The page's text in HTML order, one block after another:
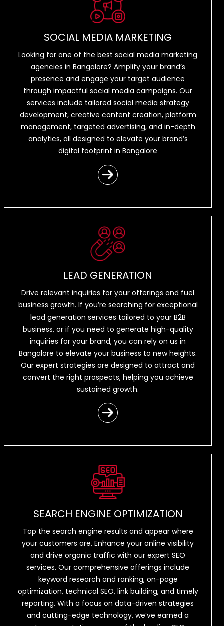
SOCIAL MEDIA MARKETING
Looking for one of the best social media marketing
agencies in Bangalore? Amplify your brand’s
presence and engage your target audience
through impactful social media campaigns. Our
services include tailored social media strategy
development, creative content creation, platform
management, targeted advertising, and in-depth
analytics, all designed to elevate your brand’s
digital footprint in Bangalore
LEAD GENERATION
Drive relevant inquiries for your offerings and fuel
business growth. If you’re searching for exceptional
lead generation services tailored to your B2B
business, or if you need to generate high-quality
inquiries for your brand, you can rely on us in
Bangalore to elevate your business to new heights.
Our expert strategies are designed to attract and
convert the right prospects, helping you achieve
sustained growth.
SEARCH ENGINE OPTIMIZATION
Top the search engine results and appear where
your customers are. Enhance your online visibility
and drive organic traffic with our expert SEO
services. Our comprehensive offerings include
keyword research and ranking, on-page
optimization, technical SEO, link building, and timely
reporting. With a focus on data-driven strategies
and cutting-edge technology, we’ve earned a